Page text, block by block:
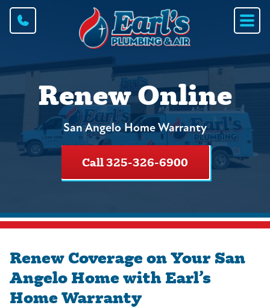
Renew Online
San Angelo Home Warranty
Call 325-326-6900
Renew Coverage on Your San
Angelo Home with Earl’s
Home Warranty